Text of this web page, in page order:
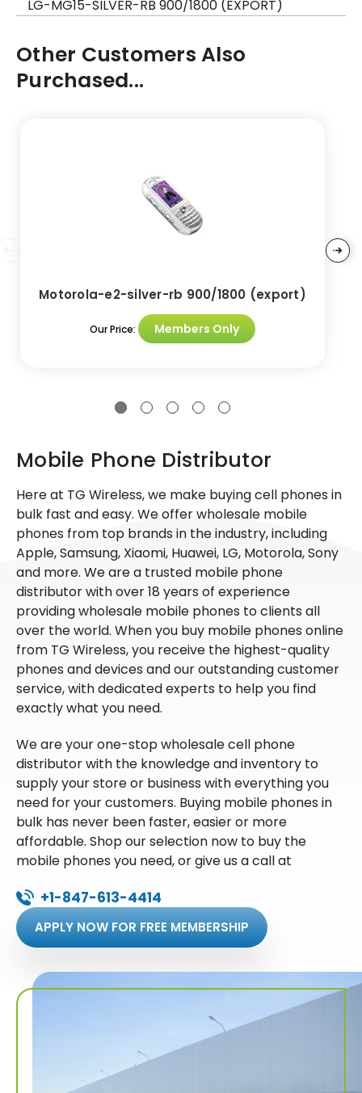
LG-MG15-SILVER-RB 900/1800 (EXPORT)
Other Customers Also
Purchased...
Motorola-e2-silver-rb 900/1800 (export)
Our Price: Members Only
Mobile Phone Distributor
Here at TG Wireless, we make buying cell phones in
bulk fast and easy. We offer wholesale mobile
phones from top brands in the industry, including
Apple, Samsung, Xiaomi, Huawei, LG, Motorola, Sony
and more. We are a trusted mobile phone
distributor with over 18 years of experience
providing wholesale mobile phones to clients all
over the world. When you buy mobile phones online
from TG Wireless, you receive the highest-quality
phones and devices and our outstanding customer
service, with dedicated experts to help you find
exactly what you need.
We are your one-stop wholesale cell phone
distributor with the knowledge and inventory to
supply your store or business with everything you
need for your customers. Buying mobile phones in
bulk has never been faster, easier or more
affordable. Shop our selection now to buy the
mobile phones you need, or give us a call at
+1-847-613-4414
APPLY NOW FOR FREE MEMBERSHIP